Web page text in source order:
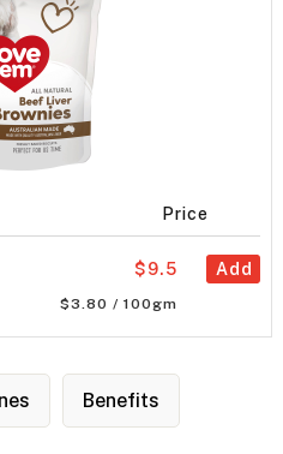
Price
Add
$9.5
$3.80 / 100gm
Benefits